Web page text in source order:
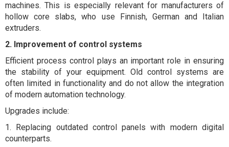
machines. This is especially relevant for manufacturers of
hollow core slabs, who use Finnish, German and Italian
extruders.
2. Improvement of control systems
Efficient process control plays an important role in ensuring
the stability of your equipment. Old control systems are
often limited in functionality and do not allow the integration
of modern automation technology.
Upgrades include:
1. Replacing outdated control panels with modern digital
counterparts.